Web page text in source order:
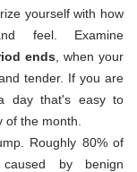
yourself with how
feel. Examine
ends , when your
tender. If you are
day that's easy to
the month.
Roughly 80% of
by benign